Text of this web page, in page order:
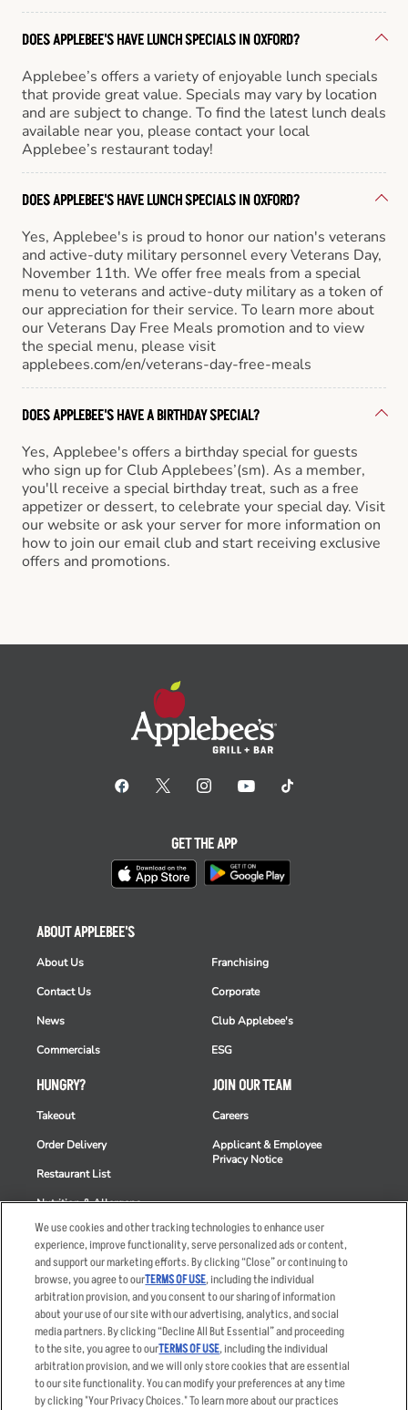
DOES APPLEBEE'S HAVE LUNCH SPECIALS IN OXFORD?
Applebee’s offers a variety of enjoyable lunch specials
that provide great value. Specials may vary by location
and are subject to change. To find the latest lunch deals
available near you, please contact your local
Applebee’s restaurant today!
DOES APPLEBEE'S HAVE LUNCH SPECIALS IN OXFORD?
Yes, Applebee's is proud to honor our nation's veterans
and active-duty military personnel every Veterans Day,
November 11th. We offer free meals from a special
menu to veterans and active-duty military as a token of
our appreciation for their service. To learn more about
our Veterans Day Free Meals promotion and to view
the special menu, please visit
applebees.com/en/veterans-day-free-meals
DOES APPLEBEE'S HAVE A BIRTHDAY SPECIAL?
Yes, Applebee's offers a birthday special for guests
who sign up for Club Applebees’(sm). As a member,
you'll receive a special birthday treat, such as a free
appetizer or dessert, to celebrate your special day. Visit
our website or ask your server for more information on
how to join our email club and start receiving exclusive
offers and promotions.
HUNGRY?
Takeout
Order Delivery
Restaurant List
Nutrition & Allergens
ABOUT APPLEBEE'S
About Us
Contact Us
News
Commercials
Franchising
Corporate
Club Applebee's
ESG
JOIN OUR TEAM
Careers
Applicant & Employee
Privacy Notice
GET THE APP
Accessibility Statement
Privacy Policy
Your Advertising Choices
Privacy Web Form
Terms
Other Terms
Sitemap
© 2026 Applebee's Restaurants LLC. The Applebee’s logo is a
We use cookies and other tracking technologies to enhance user
experience, improve functionality, serve personalized ads or content,
and support our marketing efforts. By clicking “Close” or continuing to
browse, you agree to ourTERMS OF USE, including the individual
arbitration provision, and you consent to our sharing of information
about your use of our site with our advertising, analytics, and social
media partners. By clicking “Decline All But Essential” and proceeding
to the site, you agree to ourTERMS OF USE, including the individual
arbitration provision, and we will only store cookies that are essential
to our site functionality. You can modify your preferences at any time
by clicking "Your Privacy Choices." To learn more about our practices